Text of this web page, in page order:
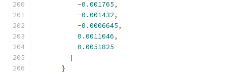
-0.001765,
-0.001432,
-0.0006645,
0.0011046,
0.0051825
]
}